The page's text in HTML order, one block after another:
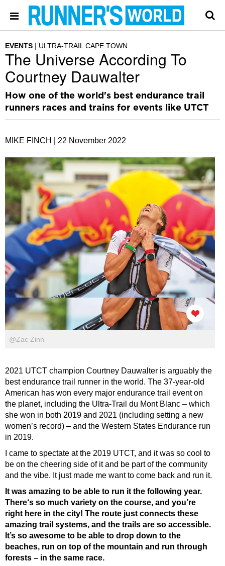
EVENTS ULTRA-TRAIL CAPE TOWN
The Universe According To
Courtney Dauwalter
How one of the world's best endurance trail
runners races and trains for events like UTCT
MIKE FINCH | 22 November 2022
@Zac Zinn
2021 UTCT champion Courtney Dauwalter is arguably the
best endurance trail runner in the world. The 37-year-old
American has won every major endurance trail event on
the planet, including the Ultra-Trail du Mont Blanc – which
she won in both 2019 and 2021 (including setting a new
women’s record) – and the Western States Endurance run
in 2019.
I came to spectate at the 2019 UTCT, and it was so cool to
be on the cheering side of it and be part of the community
and the vibe. It just made me want to come back and run it.
It was amazing to be able to run it the following year.
There‘s so much variety on the course, and you’re
right here in the city! The route just connects these
amazing trail systems, and the trails are so accessible.
It’s so awesome to be able to drop down to the
beaches, run on top of the mountain and run through
forests – in the same race.